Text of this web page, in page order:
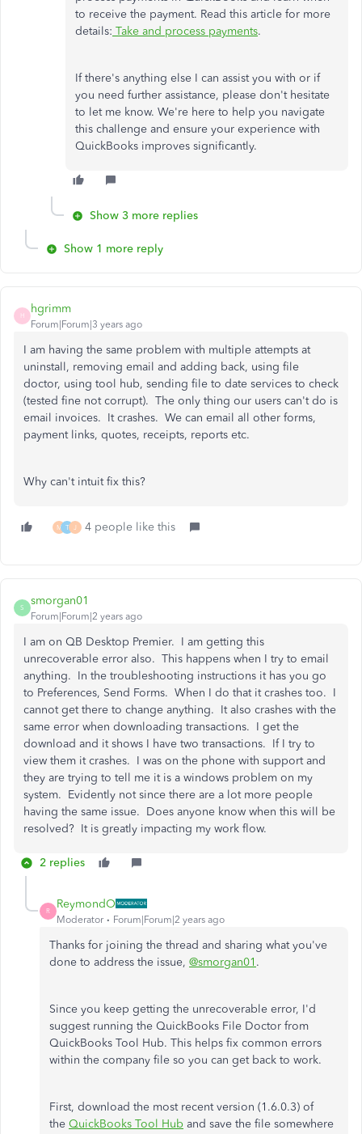
to receive the payment. Read this article for more
details: Take and process payments.
If there's anything else I can assist you with or if
you need further assistance, please don't hesitate
to let me know. We're here to help you navigate
this challenge and ensure your experience with
QuickBooks improves significantly.
Show 3 more replies
Show 1 more reply
H
hgrimm
Forum|Forum|3 years ago
I am having the same problem with multiple attempts at
uninstall, removing email and adding back, using file
doctor, using tool hub, sending file to date services to check
(tested fine not corrupt). The only thing our users can't do is
email invoices. It crashes. We can email all other forms,
payment links, quotes, receipts, reports etc.
Why can't intuit fix this?
M T J 4 people like this
S
smorgan01
Forum|Forum|2 years ago
I am on QB Desktop Premier. I am getting this
unrecoverable error also. This happens when I try to email
anything. In the troubleshooting instructions it has you go
to Preferences, Send Forms. When I do that it crashes too. I
cannot get there to change anything. It also crashes with the
same error when downloading transactions. I get the
download and it shows I have two transactions. If I try to
view them it crashes. I was on the phone with support and
they are trying to tell me it is a windows problem on my
system. Evidently not since there are a lot more people
having the same issue. Does anyone know when this will be
resolved? It is greatly impacting my work flow.
2 replies
R
ReymondO
Moderator Forum|Forum|2 years ago
Thanks for joining the thread and sharing what you've
done to address the issue, @smorgan01 .
Since you keep getting the unrecoverable error, I'd
suggest running the QuickBooks File Doctor from
QuickBooks Tool Hub. This helps fix common errors
within the company file so you can get back to work.
First, download the most recent version (1.6.0.3) of
the QuickBooks Tool Hub and save the file somewhere